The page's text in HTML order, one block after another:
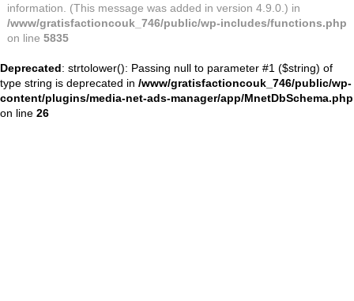
information. (This message was added in version 4.9.0.) in
/www/gratisfactioncouk_746/public/wp-includes/functions.php
on line 5835
Deprecated: strtolower(): Passing null to parameter #1 ($string) of
type string is deprecated in /www/gratisfactioncouk_746/public/wp-
content/plugins/media-net-ads-manager/app/MnetDbSchema.php
on line 26